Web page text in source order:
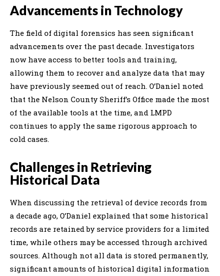
Advancements in Technology
The field of digital forensics has seen significant
advancements over the past decade. Investigators
now have access to better tools and training,
allowing them to recover and analyze data that may
have previously seemed out of reach. O’Daniel noted
that the Nelson County Sheriff’s Office made the most
of the available tools at the time, and LMPD
continues to apply the same rigorous approach to
cold cases.
Challenges in Retrieving
Historical Data
When discussing the retrieval of device records from
a decade ago, O’Daniel explained that some historical
records are retained by service providers for a limited
time, while others may be accessed through archived
sources. Although not all data is stored permanently,
significant amounts of historical digital information